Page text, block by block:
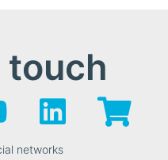
touch
networks